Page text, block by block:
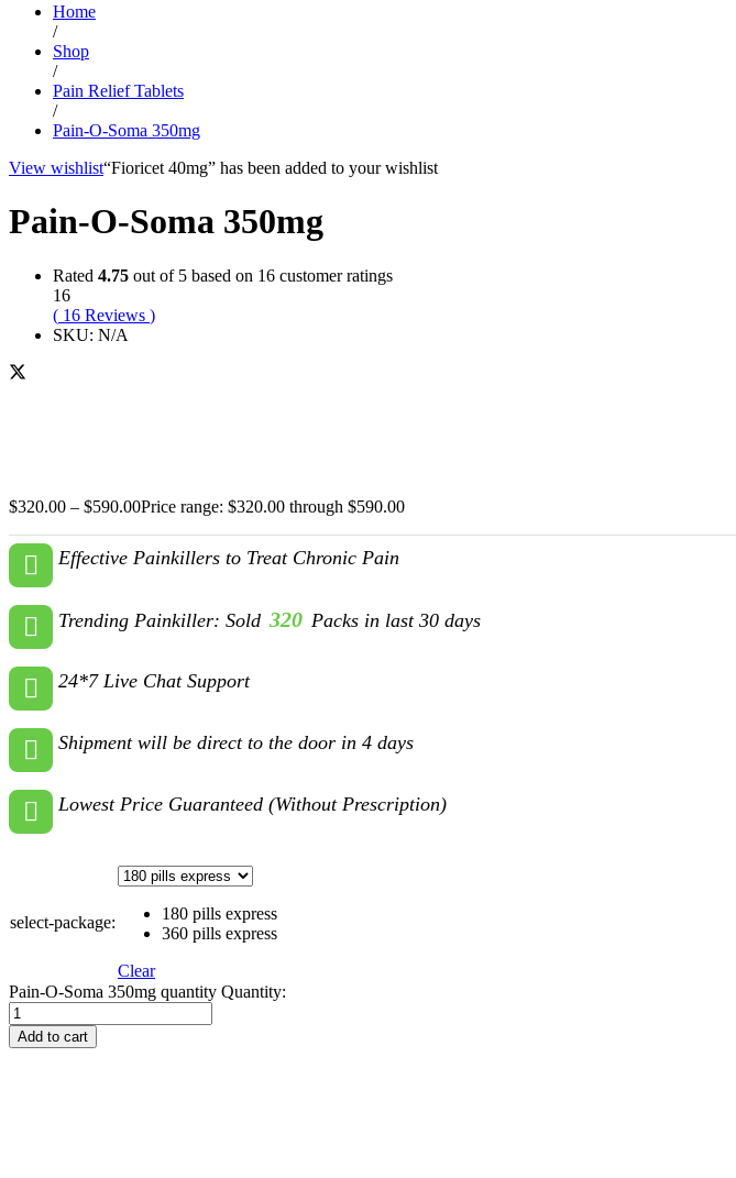
Home
/
Shop
/
Pain Relief Tablets
/
Pain-O-Soma 350mg
View wishlist“Fioricet 40mg” has been added to your wishlist
Pain-O-Soma 350mg
Rated 4.75 out of 5 based on 16 customer ratings
16
( 16 Reviews )
SKU: N/A
$320.00 – $590.00Price range: $320.00 through $590.00
Effective Painkillers to Treat Chronic Pain
Trending Painkiller: Sold 320 Packs in last 30 days
24*7 Live Chat Support
Shipment will be direct to the door in 4 days
Lowest Price Guaranteed (Without Prescription)
select-package:
180 pills express
360 pills express
Clear
Pain-O-Soma 350mg quantity Quantity:
Add to cart